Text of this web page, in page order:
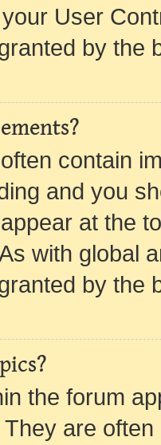
User
by the
contain
and you
at the
with global
by the
the forum
are